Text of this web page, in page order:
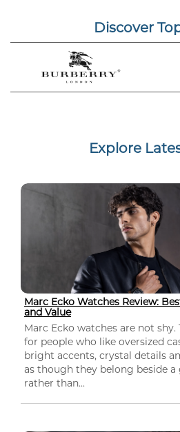
Discover
Explore
Marc Ecko Watches Review:
and Value
Marc Ecko watches are not shy.
for people who like oversized
bright accents, crystal details
as though they belong beside
rather than...